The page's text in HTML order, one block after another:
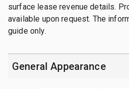
surface lease revenue details.
available upon request. The
guide only.
General Appearance